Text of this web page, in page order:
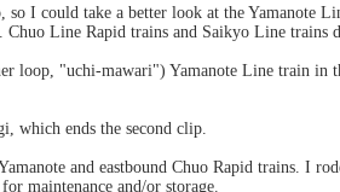
I could take a better look at the Yamanote
Line Rapid trains and Saikyo Line trains
loop, "uchi-mawari") Yamanote Line train in
which ends the second clip.
and eastbound Chuo Rapid trains. I
maintenance and/or storage.